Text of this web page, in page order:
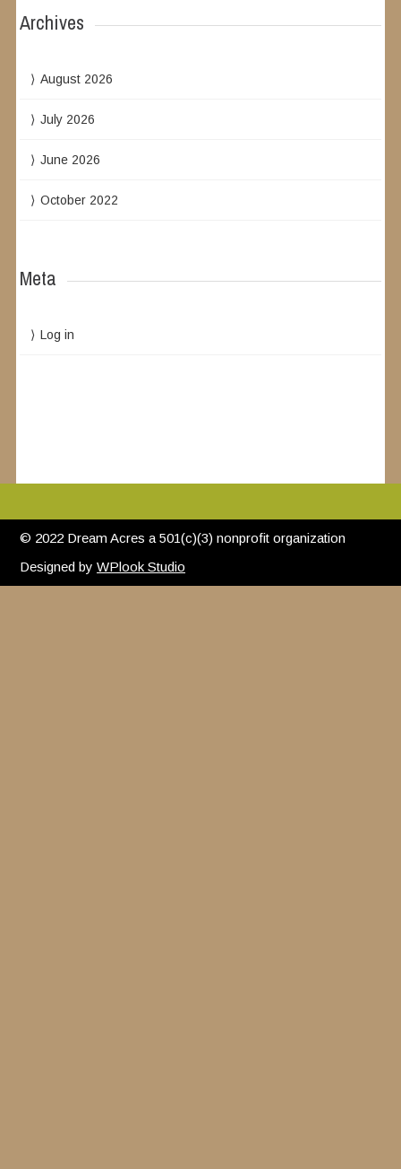
Archives
August 2026
July 2026
June 2026
October 2022
Meta
Log in
© 2022 Dream Acres a 501(c)(3) nonprofit organization
Designed byWPlook Studio